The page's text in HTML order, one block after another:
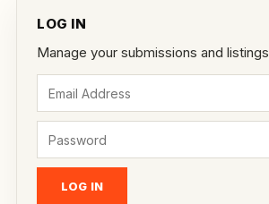
LOG IN
Manage your submissions and listings